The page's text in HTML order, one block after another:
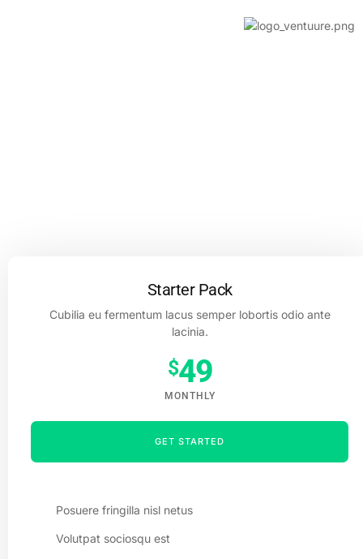
Starter Pack
Cubilia eu fermentum lacus semper lobortis odio ante
lacinia.
$49
MONTHLY
GET STARTED
Posuere fringilla nisl netus
Volutpat sociosqu est